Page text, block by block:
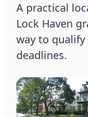
A practical
Lock Haven
way to
deadlines.